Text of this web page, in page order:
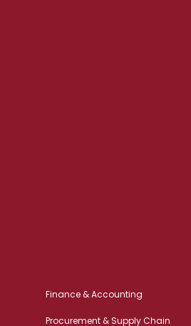
Finance & Accounting
Procurement & Supply Chain